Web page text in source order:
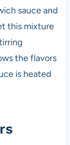
sauce and
this mixture
the flavors
is heated